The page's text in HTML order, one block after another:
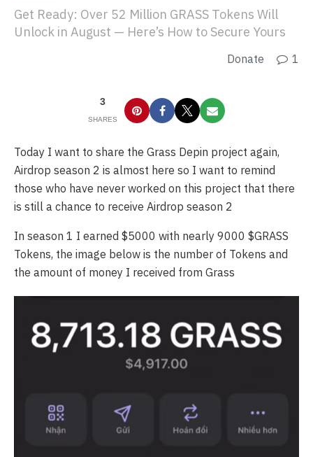
Get Ready: Over 52 Million GRASS Tokens Will
Unlock in August — Here’s How to Secure Yours
Donate 1
3
SHARES
Today I want to share the Grass Depin project again,
Airdrop season 2 is almost here so I want to remind
those who have never worked on this project that there
is still a chance to receive Airdrop season 2
In season 1 I earned $5000 with nearly 9000 $GRASS
Tokens, the image below is the number of Tokens and
the amount of money I received from Grass